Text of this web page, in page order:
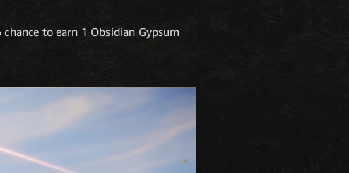
to earn 1 Obsidian Gypsum